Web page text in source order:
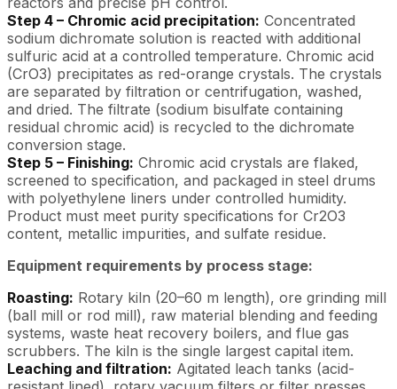
Step 4 – Chromic acid precipitation: Concentrated
sodium dichromate solution is reacted with additional
sulfuric acid at a controlled temperature. Chromic acid
(CrO3) precipitates as red-orange crystals. The crystals
are separated by filtration or centrifugation, washed,
and dried. The filtrate (sodium bisulfate containing
residual chromic acid) is recycled to the dichromate
conversion stage.
Step 5 – Finishing: Chromic acid crystals are flaked,
screened to specification, and packaged in steel drums
with polyethylene liners under controlled humidity.
Product must meet purity specifications for Cr2O3
content, metallic impurities, and sulfate residue.
Equipment requirements by process stage:
Roasting: Rotary kiln (20–60 m length), ore grinding mill
(ball mill or rod mill), raw material blending and feeding
systems, waste heat recovery boilers, and flue gas
scrubbers. The kiln is the single largest capital item.
Leaching and filtration: Agitated leach tanks (acid-